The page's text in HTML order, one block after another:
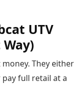
UTV
They either
full retail at a